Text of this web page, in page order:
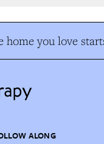
home you love
ALONG